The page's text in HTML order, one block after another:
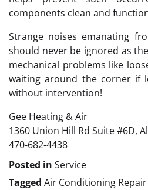
components clean and
Strange noises emanating
should never be ignored as
mechanical problems like
waiting around the corner if
without intervention!
Gee Heating & Air
1360 Union Hill Rd Suite #6D,
470-682-4438
Posted in Service
Tagged Air Conditioning Repair